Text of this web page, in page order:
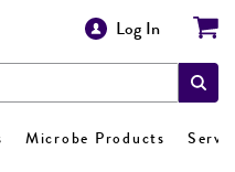
Log In
Microbe Products